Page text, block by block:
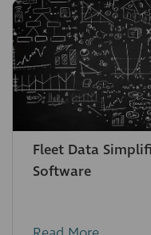
Fleet Data
Software